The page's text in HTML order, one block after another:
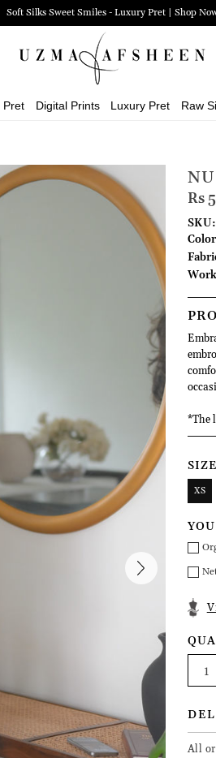
Soft Silks Sweet Smiles - Luxury Pret | Shop
Pret Digital Prints Luxury Pret Raw
Rs
SKU:
*The
SIZE
XS
All